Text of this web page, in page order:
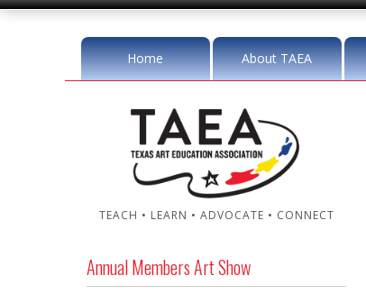
Home About TAEA
TEACH • LEARN • ADVOCATE • CONNECT
Annual Members Art Show